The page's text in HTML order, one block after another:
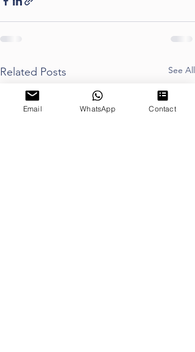
Related Posts See All
Email WhatsApp Contact